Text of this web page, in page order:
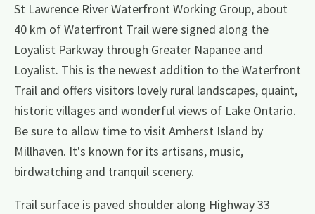
St Lawrence River Waterfront Working Group, about
40 km of Waterfront Trail were signed along the
Loyalist Parkway through Greater Napanee and
Loyalist. This is the newest addition to the Waterfront
Trail and offers visitors lovely rural landscapes, quaint,
historic villages and wonderful views of Lake Ontario.
Be sure to allow time to visit Amherst Island by
Millhaven. It's known for its artisans, music,
birdwatching and tranquil scenery.
Trail surface is paved shoulder along Highway 33